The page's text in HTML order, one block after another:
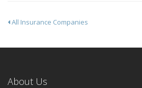
All Insurance Companies
About Us